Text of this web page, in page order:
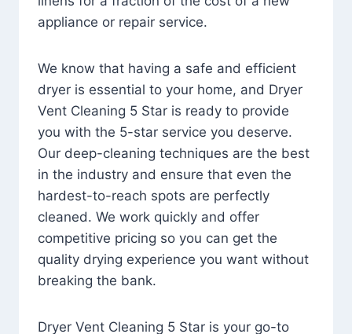
appliance or repair service.
We know that having a safe and efficient
dryer is essential to your home, and Dryer
Vent Cleaning 5 Star is ready to provide
you with the 5-star service you deserve.
Our deep-cleaning techniques are the best
in the industry and ensure that even the
hardest-to-reach spots are perfectly
cleaned. We work quickly and offer
competitive pricing so you can get the
quality drying experience you want without
breaking the bank.
Dryer Vent Cleaning 5 Star is your go-to